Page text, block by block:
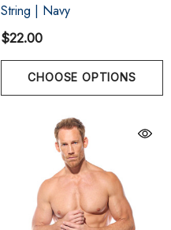
String | Navy
$22.00
CHOOSE OPTIONS